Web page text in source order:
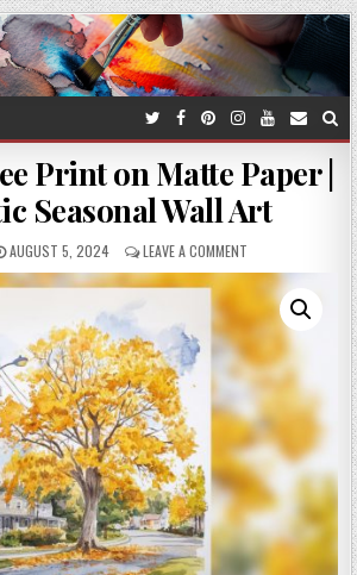
Print on Matte Paper |
Seasonal Wall Art
PUBLISHED
DATE:
AUGUST 5, 2024 LEAVE A COMMENTON
AUTUMN
TREE
PRINT
ON
MATTE
PAPER
|
MAJESTIC
SEASONAL
WALL
ART